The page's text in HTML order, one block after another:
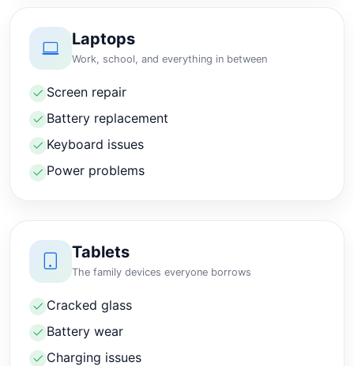
Laptops
Work, school, and everything in between
Screen repair
Battery replacement
Keyboard issues
Power problems
Tablets
The family devices everyone borrows
Cracked glass
Battery wear
Charging issues